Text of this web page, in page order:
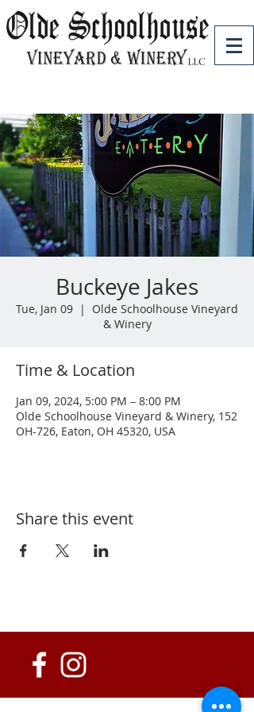
Buckeye Jakes
Tue, Jan 09
  |
Olde Schoolhouse Vineyard
& Winery
Time & Location
Jan 09, 2024, 5:00 PM – 8:00 PM
Olde Schoolhouse Vineyard & Winery, 152
OH-726, Eaton, OH 45320, USA
Share this event